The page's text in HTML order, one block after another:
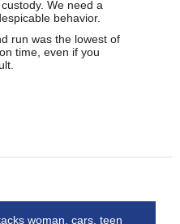
We need a
behavior.
run was the lowest of
time, even if you
woman, cars, teen